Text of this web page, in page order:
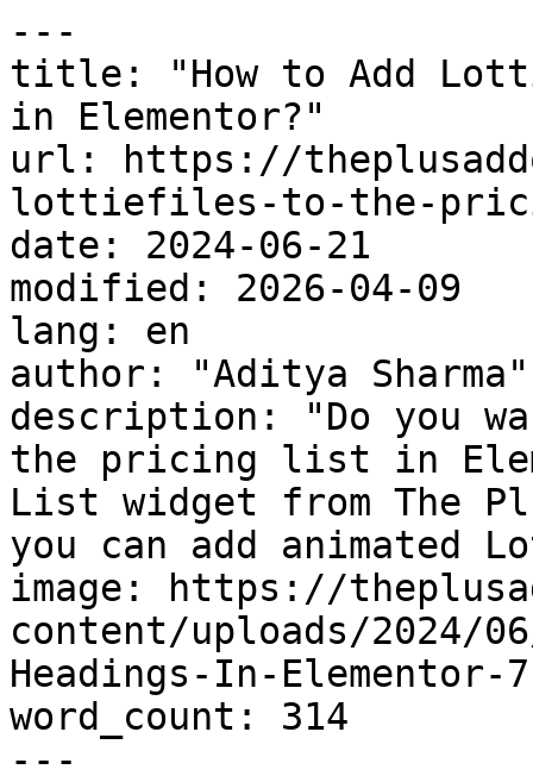
---
title: "How to Add
in Elementor?"
url: https://
lottiefiles-to-the-
date: 2024-06-21
modified: 2026-04-09
lang: en
author: "Aditya Sharma"
description: "Do you
the pricing list in
List widget from The
you can add
image: https://
content/uploads/2024/
Headings-In-Elementor-
word_count: 314
---